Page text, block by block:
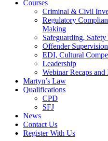
Courses
Criminal & Civil
Regulatory
Making
Safeguarding,
Offender
EDI, Cultural
Leadership
Webinar Recaps and
Martyn’s Law
Qualifications
CPD
SFJ
News
Contact Us
Register With Us